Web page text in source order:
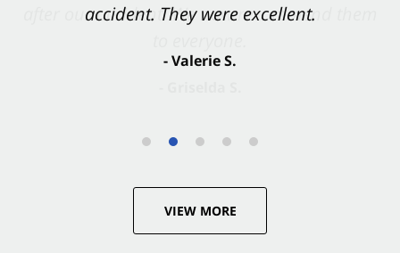
accident. They were excellent.
- Valerie S.
VIEW MORE